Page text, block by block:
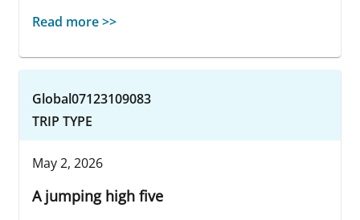
Read more >>
Global07123109083
TRIP TYPE
May 2, 2026
A jumping high five